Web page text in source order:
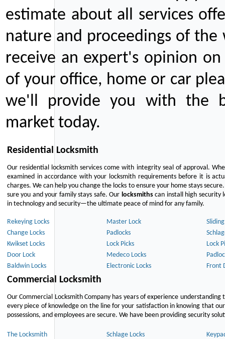
estimate about all services
nature and proceedings of
receive an expert's opinion
of your office, home or car
we'll provide you with the
market today.
Residential Locksmith
Our residential locksmith services come with integrity seal of approval.
examined in accordance with your locksmith requirements before it is
charges. We can help you change the locks to ensure your home stays
sure you and your family stays safe. Our locksmithscan install high security
in technology and security—the ultimate peace of mind for any family.
Rekeying Locks Master Lock
Change Locks
Padlocks
Kwikset Locks
Lock Picks
Lock
Door Lock
Medeco Locks
Baldwin Locks
Electronic Locks Front
Commercial Locksmith
Our Commercial Locksmith Company has years of experience
every piece of knowledge on the line for your satisfaction in knowing that
possessions, and employees are secure. We have been providing security
The Locksmith Schlage Locks